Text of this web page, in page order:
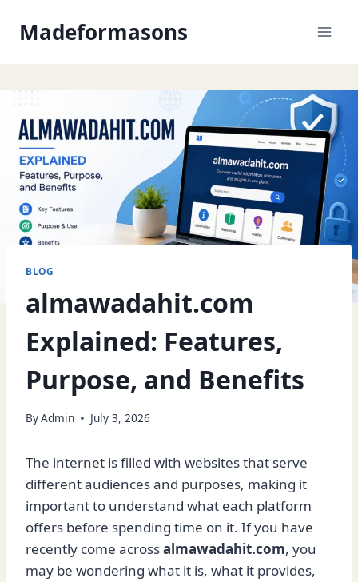
Madeformasons
BLOG
almawadahit.com
Explained: Features,
Purpose, and Benefits
ByAdmin July 3, 2026
The internet is filled with websites that serve
different audiences and purposes, making it
important to understand what each platform
offers before spending time on it. If you have
recently come acrossalmawadahit.com, you
may be wondering what it is, what it provides,